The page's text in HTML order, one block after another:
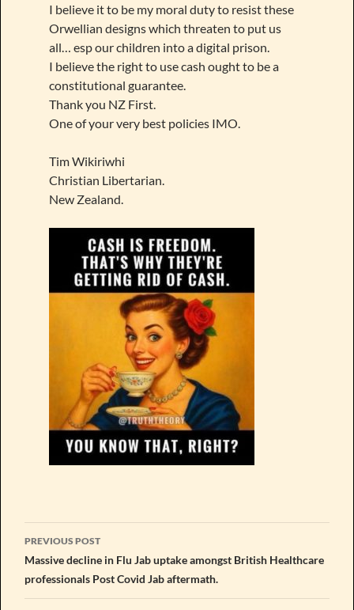
I believe it to be my moral duty to resist these
Orwellian designs which threaten to put us
all… esp our children into a digital prison.
I believe the right to use cash ought to be a
constitutional guarantee.
Thank you NZ First.
One of your very best policies IMO.
Tim Wikiriwhi
Christian Libertarian.
New Zealand.
Post
navigation
PREVIOUS POST
Massive decline in Flu Jab uptake amongst British Healthcare
professionals Post Covid Jab aftermath.